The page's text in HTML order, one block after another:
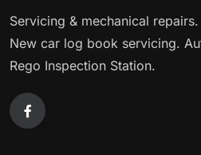
Servicing & mechanical
New car log book servicing.
Rego Inspection Station.